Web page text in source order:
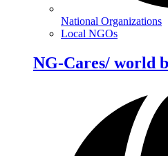
National Organizations
Local NGOs
NG-Cares/ world